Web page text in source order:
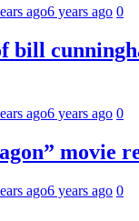
ago6 years ago 0
bill
ago6 years ago 0
movie
ago6 years ago 0